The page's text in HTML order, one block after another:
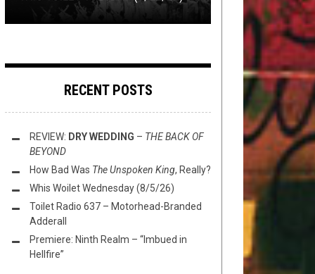
RECENT POSTS
REVIEW: DRY WEDDING – THE BACK OF
BEYOND
How Bad Was The Unspoken King, Really?
Whis Woilet Wednesday (8/5/26)
Toilet Radio 637 – Motorhead-Branded
Adderall
Premiere: Ninth Realm – “Imbued in
Hellfire”